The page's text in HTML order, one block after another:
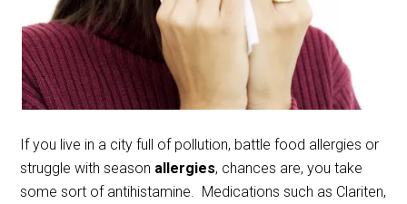
If you live in a city full of pollution, battle food allergies or
struggle with season allergies, chances are, you take
some sort of antihistamine. Medications such as Clariten,